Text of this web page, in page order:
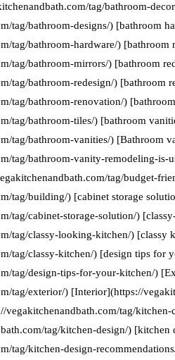
tag/bathroom-
tag/bathroom-designs/) [bathroom
tag/bathroom-hardware/) [bathroom
tag/bathroom-mirrors/) [bathroom
tag/bathroom-redesign/) [bathroom
tag/bathroom-renovation/)
tag/bathroom-tiles/) [bathroom
tag/bathroom-vanities/) [Bathroom
tag/bathroom-vanity-remodeling-
tag/budget-
tag/building/) [cabinet storage
tag/cabinet-storage-solution/)
tag/classy-looking-kitchen/) [classy
tag/classy-kitchen/) [design tips for
tag/design-tips-for-your-kitchen/)
tag/exterior/) [Interior](https://
vegakitchenandbath.com/tag/
tag/kitchen-design/) [kitchen
tag/kitchen-design-